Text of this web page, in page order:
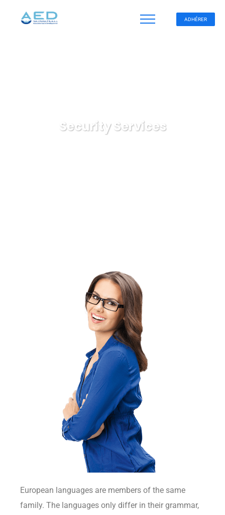
ADHÉRER
Security Services
European languages are members of the same
family. The languages only differ in their grammar,